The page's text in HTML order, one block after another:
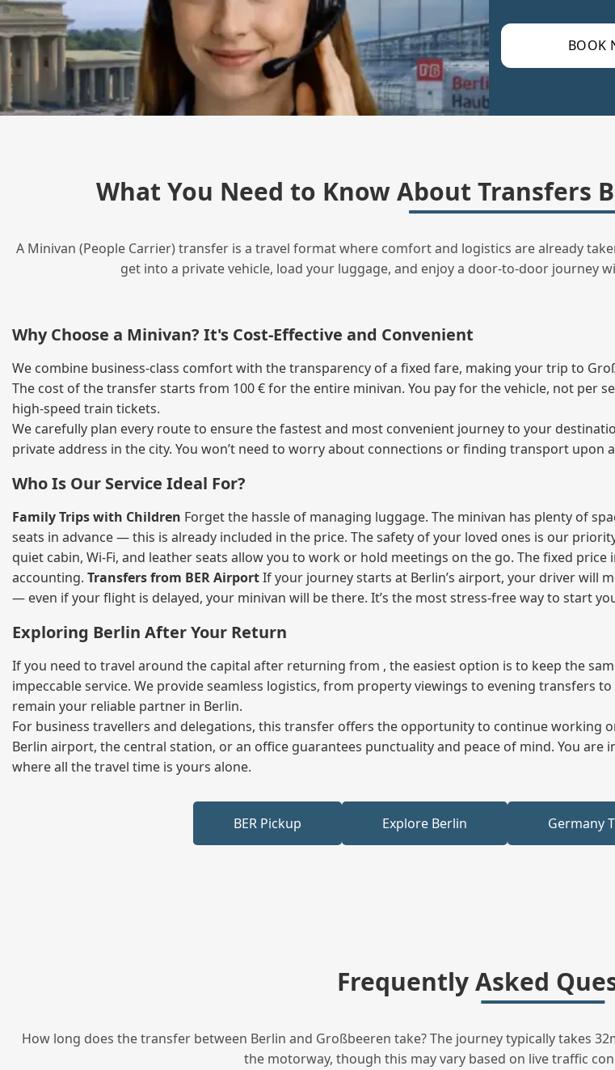
BOOK
What You Need to Know About Transfers
A Minivan (People Carrier) transfer is a travel format where comfort and logistics are already
get into a private vehicle, load your luggage, and enjoy a door‑to‑door journey
Why Choose a Minivan? It's Cost‑Effective and Convenient
We combine business‑class comfort with the transparency of a fixed fare, making your trip to
The cost of the transfer starts from 100 € for the entire minivan. You pay for the vehicle, not per
high‑speed train tickets.
We carefully plan every route to ensure the fastest and most convenient journey to your
private address in the city. You won’t need to worry about connections or finding transport
Who Is Our Service Ideal For?
Family Trips with Children Forget the hassle of managing luggage. The minivan has plenty of
seats in advance — this is already included in the price. The safety of your loved ones is our
quiet cabin, Wi‑Fi, and leather seats allow you to work or hold meetings on the go. The fixed
accounting. Transfers from BER AirportIf your journey starts at Berlin’s airport, your driver will
— even if your flight is delayed, your minivan will be there. It’s the most stress‑free way to start
Exploring Berlin After Your Return
If you need to travel around the capital after returning from , the easiest option is to keep the
impeccable service. We provide seamless logistics, from property viewings to evening transfers
remain your reliable partner in Berlin.
For business travellers and delegations, this transfer offers the opportunity to continue working
Berlin airport, the central station, or an office guarantees punctuality and peace of mind. You
where all the travel time is yours alone.
BER Pickup Explore Berlin Germany
Frequently Asked
How long does the transfer between Berlin and Großbeeren take? The journey typically takes
the motorway, though this may vary based on live traffic